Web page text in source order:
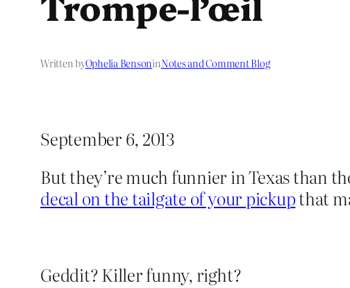
Written byOphelia BensoninNotes and Comment Blog
September 6, 2013
But they’re much funnier in Texas than
decal on the tailgate of your pickupthat
Geddit? Killer funny, right?